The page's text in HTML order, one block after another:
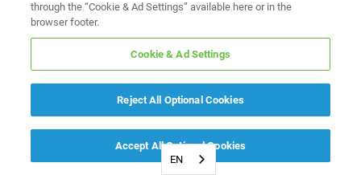
EN
through the “Cookie & Ad Settings” available here or in the
browser footer.
Cookie & Ad Settings
Reject All Optional Cookies
Accept All Optional Cookies